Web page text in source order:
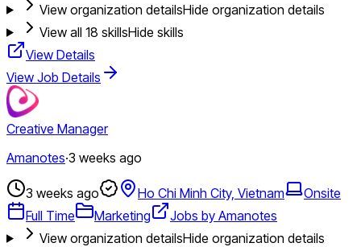
View organization detailsHide organization details
View all 18 skillsHide skills
View Details
View Job Details
Creative Manager
Amanotes·3 weeks ago
3 weeks ago Ho Chi Minh City, Vietnam
Onsite
Full Time
Marketing
Jobs by Amanotes
View organization detailsHide organization details